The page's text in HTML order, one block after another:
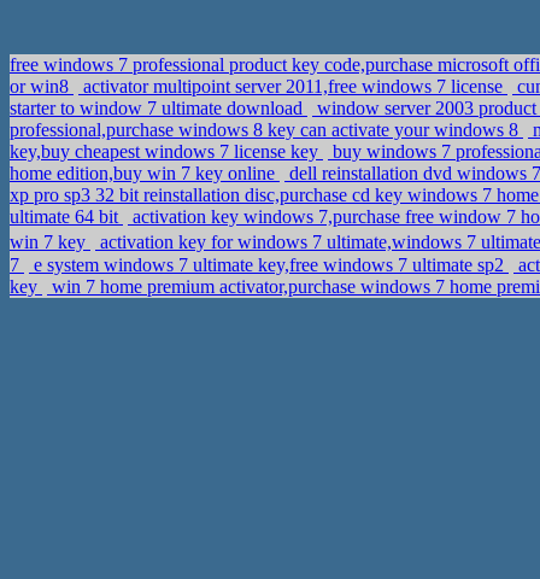
free windows 7 professional product key code,purchase microsoft
or win8
activator multipoint server 2011,free windows 7 license
starter to window 7 ultimate download
window server 2003
professional,purchase windows 8 key can activate your windows 8
key,buy cheapest windows 7 license key
buy windows 7
home edition,buy win 7 key online
dell reinstallation dvd windows
xp pro sp3 32 bit reinstallation disc,purchase cd key windows 7
ultimate 64 bit
activation key windows 7,purchase free window 7
win 7 key
activation key for windows 7 ultimate,windows 7
7
e system windows 7 ultimate key,free windows 7 ultimate sp2
key
win 7 home premium activator,purchase windows 7 home